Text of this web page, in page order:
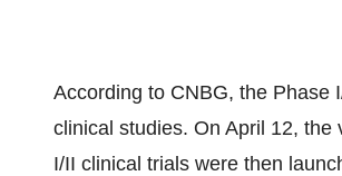
According to CNBG, the Phase
clinical studies. On April 12, the
I/II clinical trials were then